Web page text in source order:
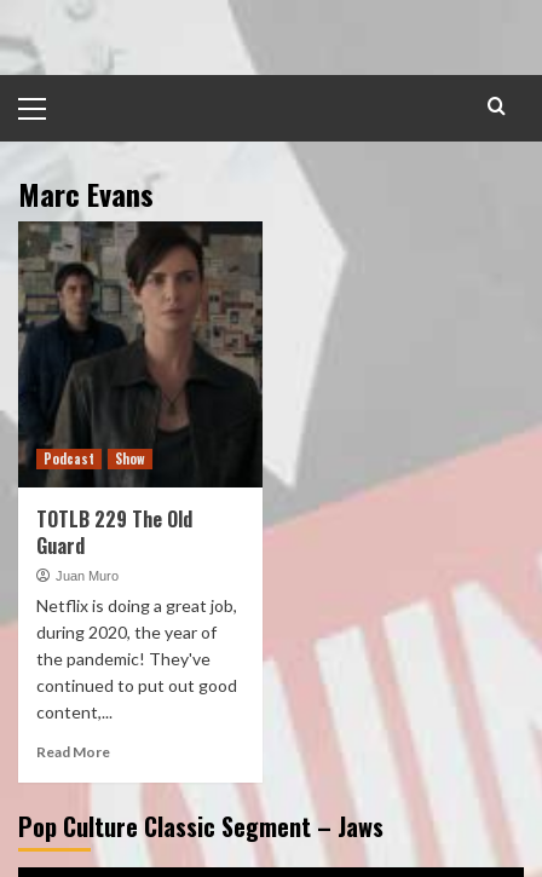
to
content
Menu
Marc Evans
Podcast Show
TOTLB 229 The Old
Guard
Juan Muro
Netflix is doing a great job,
during 2020, the year of
the pandemic! They've
continued to put out good
content,...
Read More
Pop Culture Classic Segment – Jaws